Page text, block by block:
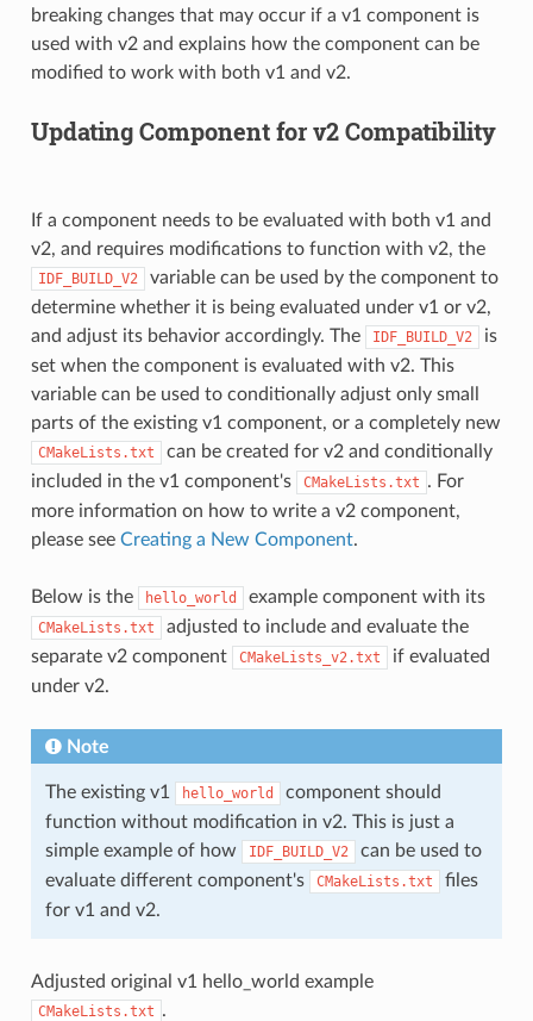
breaking changes that may occur if a v1 component is
used with v2 and explains how the component can be
modified to work with both v1 and v2.
Updating Component for v2 Compatibility
If a component needs to be evaluated with both v1 and
v2, and requires modifications to function with v2, the
IDF_BUILD_V2
variable can be used by the component to
determine whether it is being evaluated under v1 or v2,
and adjust its behavior accordingly. The
IDF_BUILD_V2
is
set when the component is evaluated with v2. This
variable can be used to conditionally adjust only small
parts of the existing v1 component, or a completely new
CMakeLists.txt
can be created for v2 and conditionally
included in the v1 component's
CMakeLists.txt . For
more information on how to write a v2 component,
please see Creating a New Component.
Below is the hello_world example component with its
CMakeLists.txt
adjusted to include and evaluate the
separate v2 component
CMakeLists_v2.txt
if evaluated
under v2.
Note
The existing v1 hello_world
component should
function without modification in v2. This is just a
simple example of how
IDF_BUILD_V2
can be used to
evaluate different component's
CMakeLists.txt
files
for v1 and v2.
Adjusted original v1 hello_world example
CMakeLists.txt .